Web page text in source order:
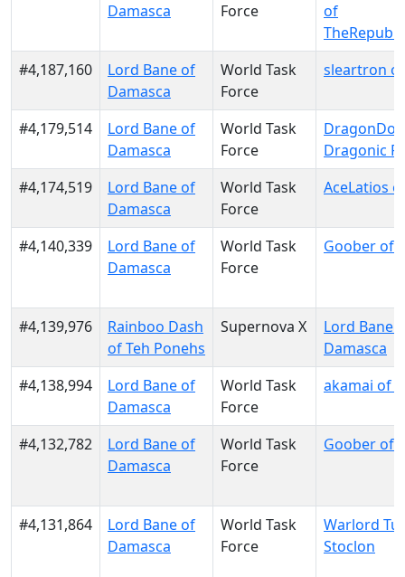
Damasca
Force
of
#4,187,160
Lord Bane of
Damasca
World Task
Force
sleartron
#4,179,514
Lord Bane of
Damasca
World Task
Force
Dragonic
#4,174,519
Lord Bane of
Damasca
World Task
Force
AceLatios
#4,140,339
Lord Bane of
Damasca
World Task
Force
Goober of
#4,139,976
Rainboo Dash
of Teh Ponehs
Supernova X
Lord Bane
Damasca
#4,138,994
Lord Bane of
Damasca
World Task
Force
akamai of
#4,132,782
Lord Bane of
Damasca
World Task
Force
Goober of
#4,131,864
Lord Bane of
Damasca
World Task
Force
Warlord
Stoclon